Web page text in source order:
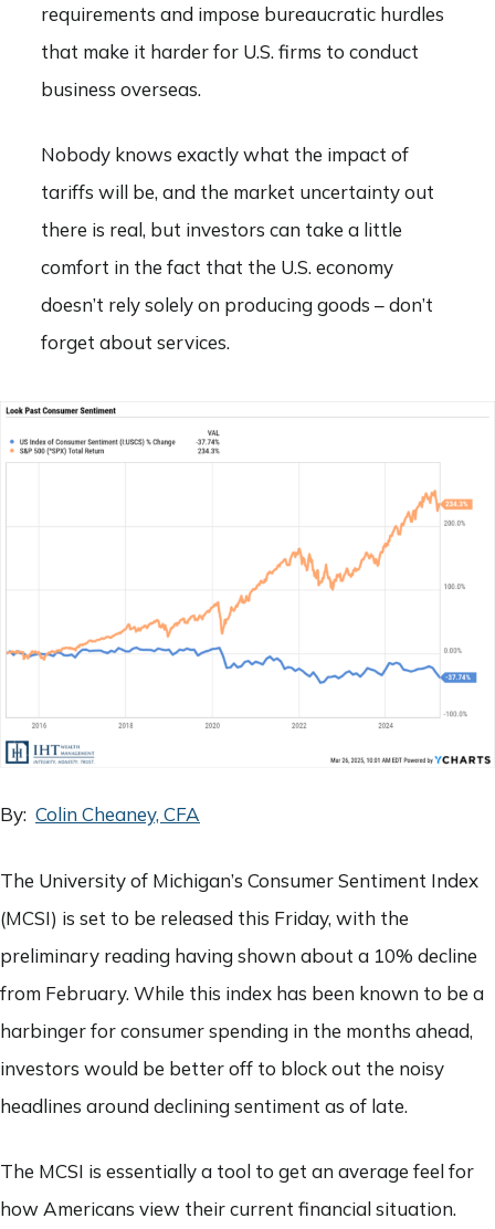
requirements and impose bureaucratic hurdles
that make it harder for U.S. firms to conduct
business overseas.
Nobody knows exactly what the impact of
tariffs will be, and the market uncertainty out
there is real, but investors can take a little
comfort in the fact that the U.S. economy
doesn’t rely solely on producing goods – don’t
forget about services.
By: Colin Cheaney, CFA
The University of Michigan’s Consumer Sentiment Index
(MCSI) is set to be released this Friday, with the
preliminary reading having shown about a 10% decline
from February. While this index has been known to be a
harbinger for consumer spending in the months ahead,
investors would be better off to block out the noisy
headlines around declining sentiment as of late.
The MCSI is essentially a tool to get an average feel for
how Americans view their current financial situation.